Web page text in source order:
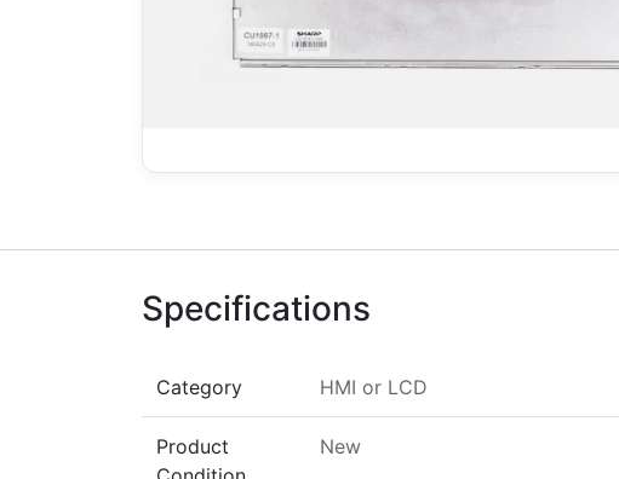
Specifications
Category HMI or LCD
Product
New